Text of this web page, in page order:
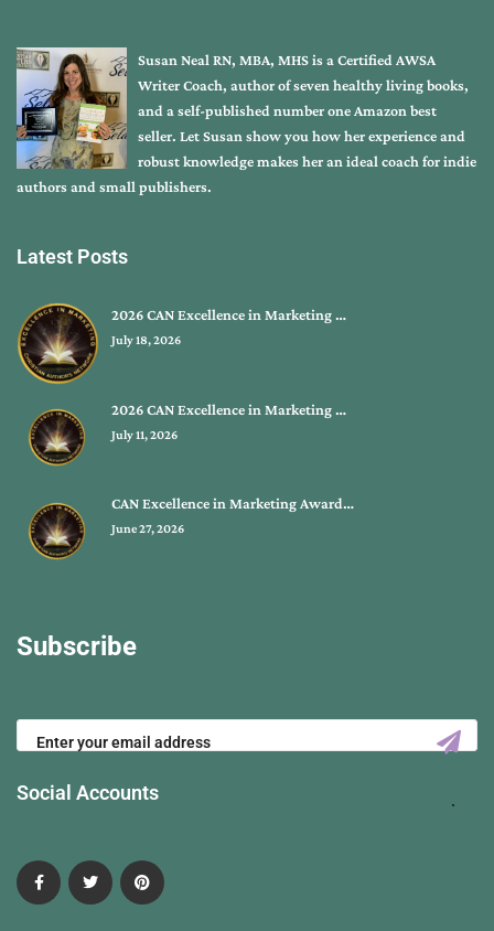
Susan Neal RN, MBA, MHS is a Certified AWSA
Writer Coach, author of seven healthy living books,
and a self-published number one Amazon best
seller. Let Susan show you how her experience and
robust knowledge makes her an ideal coach for indie
authors and small publishers.
Latest Posts
2026 CAN Excellence in Marketing …
July 18, 2026
2026 CAN Excellence in Marketing …
July 11, 2026
CAN Excellence in Marketing Award…
June 27, 2026
Subscribe
Social Accounts